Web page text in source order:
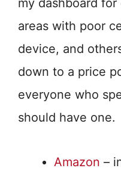
my dashboard
areas with poor
device, and
down to a price
everyone who
should have one.
Amazon –